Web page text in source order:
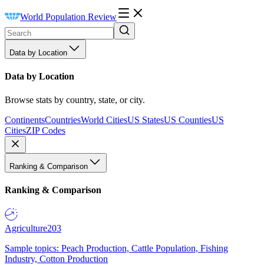
World Population Review
Data by Location
Data by Location
Browse stats by country, state, or city.
ContinentsCountriesWorld CitiesUS StatesUS CountiesUS
CitiesZIP Codes
Ranking & Comparison
Ranking & Comparison
Agriculture203
Sample topics: Peach Production, Cattle Population, Fishing
Industry, Cotton Production